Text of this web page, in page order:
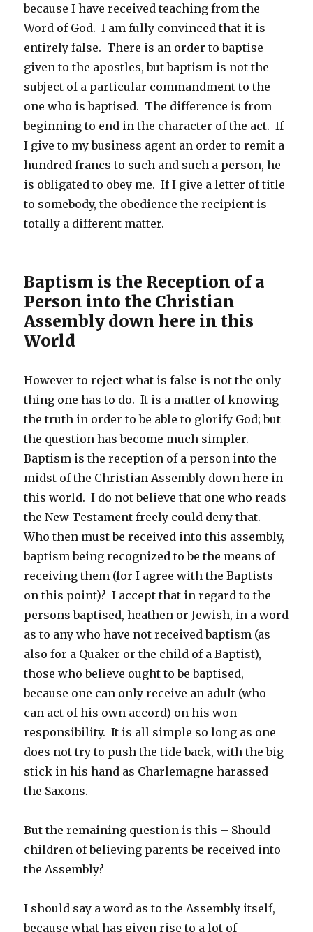
because I have received teaching from the
Word of God. I am fully convinced that it is
entirely false. There is an order to baptise
given to the apostles, but baptism is not the
subject of a particular commandment to the
one who is baptised. The difference is from
beginning to end in the character of the act. If
I give to my business agent an order to remit a
hundred francs to such and such a person, he
is obligated to obey me. If I give a letter of title
to somebody, the obedience the recipient is
totally a different matter.
Baptism is the Reception of a
Person into the Christian
Assembly down here in this
World
However to reject what is false is not the only
thing one has to do. It is a matter of knowing
the truth in order to be able to glorify God; but
the question has become much simpler.
Baptism is the reception of a person into the
midst of the Christian Assembly down here in
this world. I do not believe that one who reads
the New Testament freely could deny that.
Who then must be received into this assembly,
baptism being recognized to be the means of
receiving them (for I agree with the Baptists
on this point)? I accept that in regard to the
persons baptised, heathen or Jewish, in a word
as to any who have not received baptism (as
also for a Quaker or the child of a Baptist),
those who believe ought to be baptised,
because one can only receive an adult (who
can act of his own accord) on his won
responsibility. It is all simple so long as one
does not try to push the tide back, with the big
stick in his hand as Charlemagne harassed
the Saxons.
But the remaining question is this – Should
children of believing parents be received into
the Assembly?
I should say a word as to the Assembly itself,
because what has given rise to a lot of